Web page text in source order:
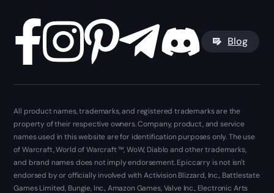
Blog
All product names, trademarks, and registered trademarks are the
property of their respective owners. Company, product, and service
names used in this website are for identification purposes only. The use
of Warcraft, World of Warcraft ™, WoW, Diablo and other trademarks,
and brand names does not imply endorsement. Epiccarry is not isn't
endorsed by or officially involved with Activision Blizzard, Inc., Battlestate
Games Limited, Bungie, Inc., Amazon Games, Valve Inc., Electronic Arts